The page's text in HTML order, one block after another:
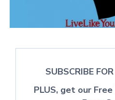
SUBSCRIBE
PLUS, get our